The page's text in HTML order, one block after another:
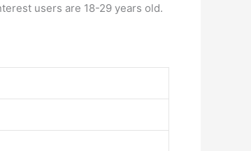
users are 18-29 years old.